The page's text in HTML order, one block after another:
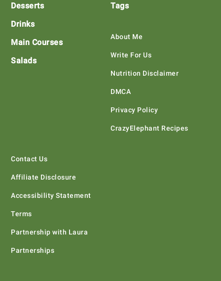
Desserts
Drinks
Main Courses
Salads
Tags
About Me
Write For Us
Nutrition Disclaimer
DMCA
Privacy Policy
CrazyElephant Recipes
Contact Us
Affiliate Disclosure
Accessibility Statement
Terms
Partnership with Laura
Partnerships